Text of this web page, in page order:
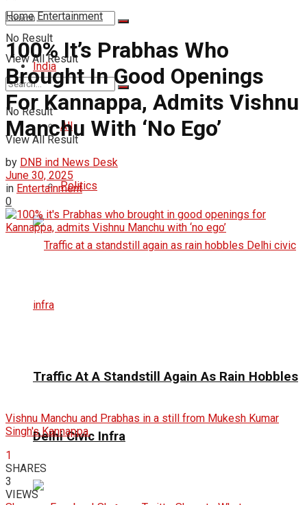
No Result
View All Result
India
All
Politics
Traffic At A Standstill Again As Rain Hobbles
Delhi Civic Infra
No Result
View All Result
Home Entertainment
100% It’s Prabhas Who
Brought In Good Openings
For Kannappa, Admits Vishnu
Manchu With ‘No Ego’
by DNB ind News Desk
June 30, 2025
in Entertainment
0
Vishnu Manchu and Prabhas in a still from Mukesh Kumar
Singh's Kannappa.
1
SHARES
3
VIEWS